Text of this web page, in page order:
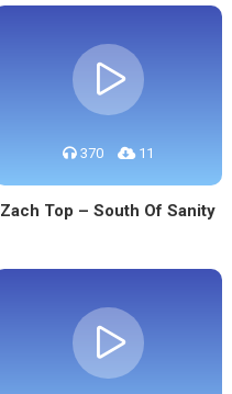
370 11
Zach Top – South Of Sanity